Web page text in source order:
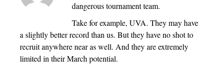
dangerous tournament team.
Take for example, UVA. They may have
a slightly better record than us. But they have no shot to
recruit anywhere near as well. And they are extremely
limited in their March potential.